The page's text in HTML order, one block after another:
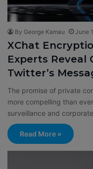
By George Kamau June
XChat
Experts Reveal
Twitter’s
The promise of private
more compelling than
surveillance and
Read More »